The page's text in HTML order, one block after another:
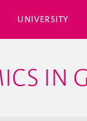
UNIVERSITY
IN